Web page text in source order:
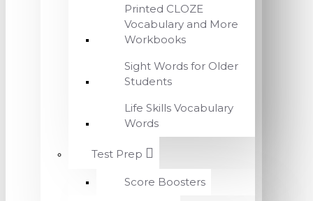
Printed CLOZE
Vocabulary and More
Workbooks
Sight Words for Older
Students
Life Skills Vocabulary
Words
Test Prep
Score Boosters